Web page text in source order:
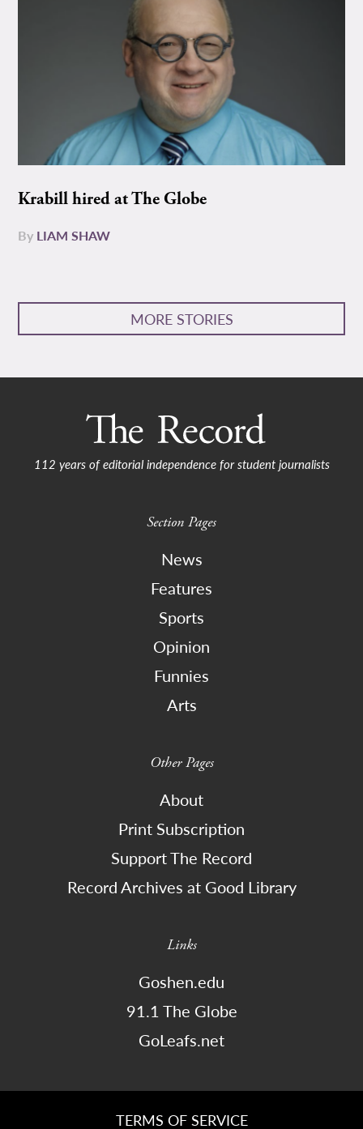
Krabill hired at The Globe
By LIAM SHAW
MORE STORIES
112 years of editorial independence for student journalists
Section Pages
News
Features
Sports
Opinion
Funnies
Arts
Other Pages
About
Print Subscription
Support The Record
Record Archives at Good Library
Links
Goshen.edu
91.1 The Globe
GoLeafs.net
TERMS OF SERVICE